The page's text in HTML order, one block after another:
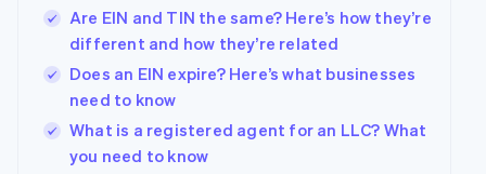
Are EIN and TIN the same? Here’s how they’re
different and how they’re related
Does an EIN expire? Here’s what businesses
need to know
What is a registered agent for an LLC? What
you need to know